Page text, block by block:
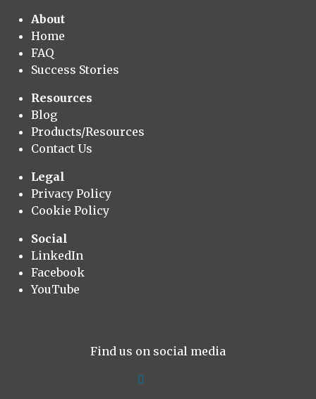
About
Home
FAQ
Success Stories
Resources
Blog
Products/Resources
Contact Us
Legal
Privacy Policy
Cookie Policy
Social
LinkedIn
Facebook
YouTube
Find us on social media